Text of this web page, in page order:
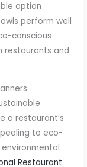
option
perform well
conscious
and
a restaurant’s
to eco-
Restaurant